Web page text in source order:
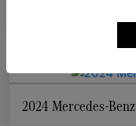
2024 Mercedes-